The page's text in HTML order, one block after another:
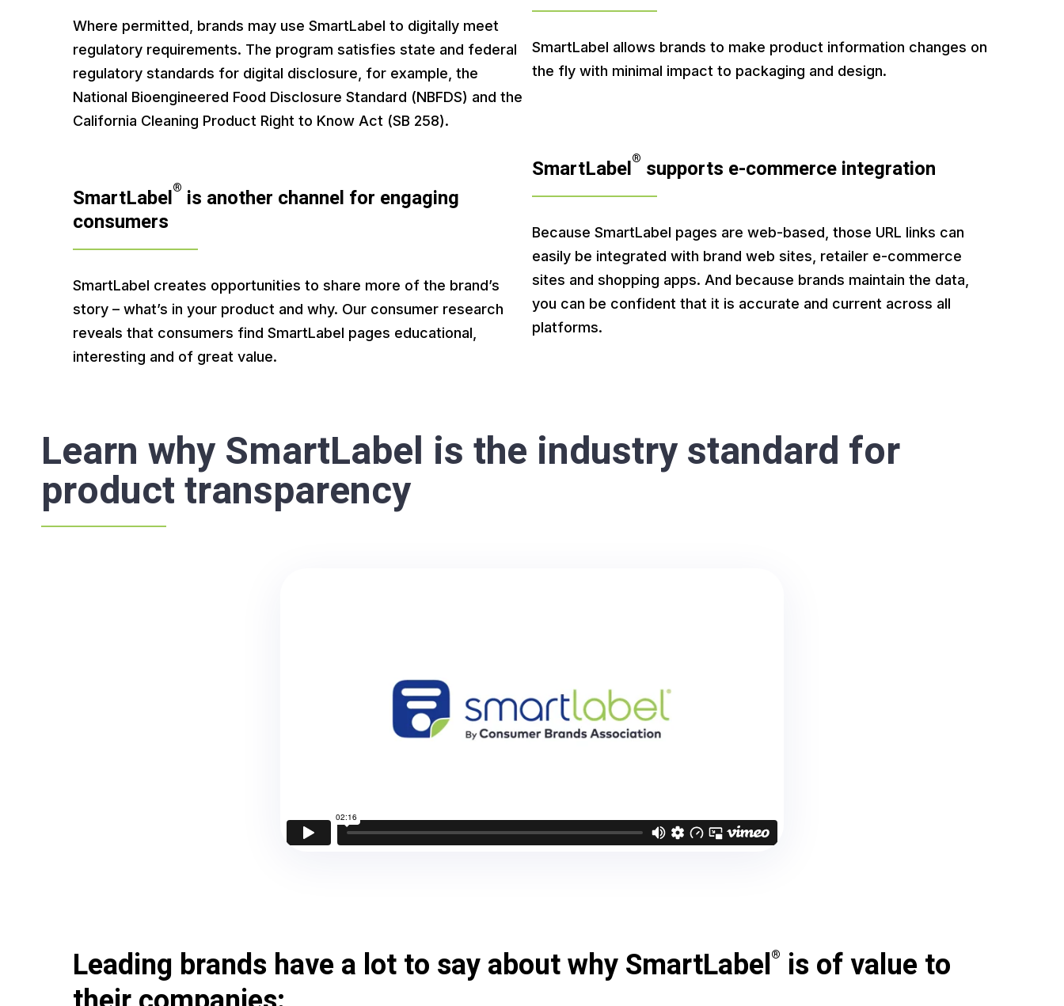
Where permitted, brands may use SmartLabel to digitally meet
regulatory requirements. The program satisfies state and federal
regulatory standards for digital disclosure, for example, the
National Bioengineered Food Disclosure Standard (NBFDS) and the
California Cleaning Product Right to Know Act (SB 258).
SmartLabel® is another channel for engaging
consumers
SmartLabel creates opportunities to share more of the brand’s
story – what’s in your product and why. Our consumer research
reveals that consumers find SmartLabel pages educational,
interesting and of great value.
SmartLabel allows brands to make product information changes on
the fly with minimal impact to packaging and design.
SmartLabel® supports e-commerce integration
Because SmartLabel pages are web-based, those URL links can
easily be integrated with brand web sites, retailer e-commerce
sites and shopping apps. And because brands maintain the data,
you can be confident that it is accurate and current across all
platforms.
Learn why SmartLabel is the industry standard for
product transparency
Leading brands have a lot to say about why SmartLabel® is of value to